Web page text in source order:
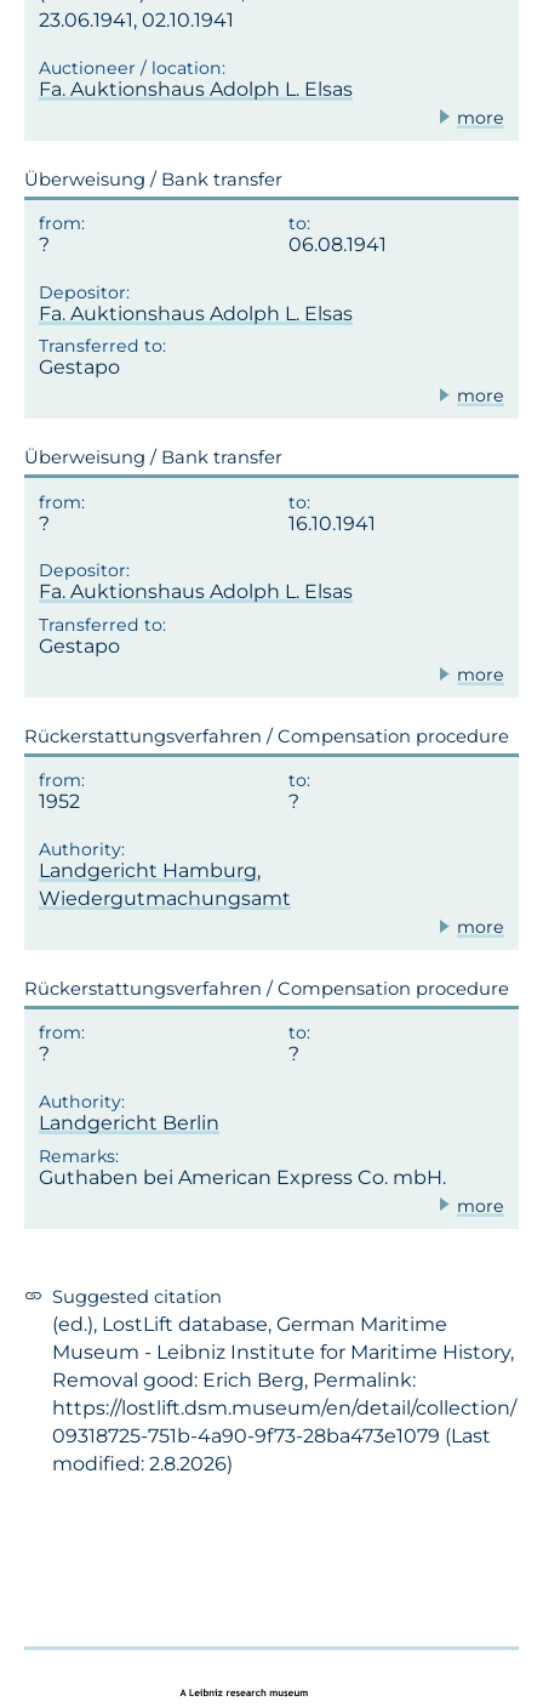
23.06.1941, 02.10.1941
Fa. Auktionshaus Adolph L. Elsas
more
Überweisung / Bank transfer
06.08.1941
Fa. Auktionshaus Adolph L. Elsas
Gestapo
more
Überweisung / Bank transfer
16.10.1941
Fa. Auktionshaus Adolph L. Elsas
Gestapo
more
Rückerstattungsverfahren / Compensation procedure
1952
Landgericht Hamburg,
Wiedergutmachungsamt
more
Rückerstattungsverfahren / Compensation procedure
Landgericht Berlin
Guthaben bei American Express Co. mbH.
more
Suggested citation
(ed.), LostLift database, German Maritime
Museum - Leibniz Institute for Maritime History,
Removal good: Erich Berg, Permalink:
https://lostlift.dsm.museum/en/detail/collection/
09318725-751b-4a90-9f73-28ba473e1079 (Last
modified: 2.8.2026)